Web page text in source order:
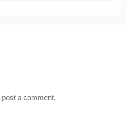
post a comment.